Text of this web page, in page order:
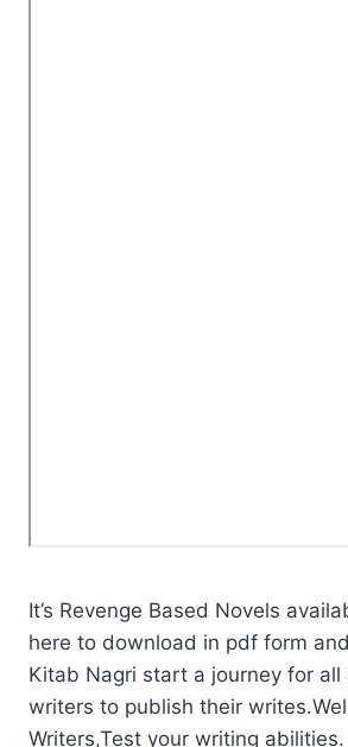
It’s Revenge Based Novels
here to download in pdf form
Kitab Nagri start a journey for all
writers to publish their
Writers,Test your writing abilities.